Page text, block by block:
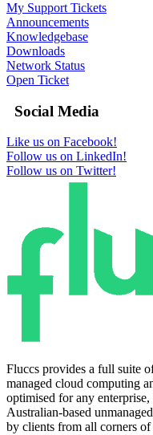
My Support Tickets
Announcements
Knowledgebase
Downloads
Network Status
Open Ticket
Social Media
Like us on Facebook!
Follow us on LinkedIn!
Follow us on Twitter!
Fluccs provides a full suite
managed cloud computing
optimised for any
Australian-based
by clients from all corners of